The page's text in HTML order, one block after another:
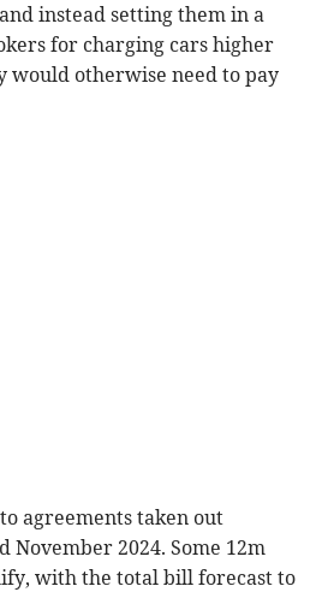
instead setting them in a
for charging cars higher
would otherwise need to pay
agreements taken out
November 2024. Some 12m
with the total bill forecast to